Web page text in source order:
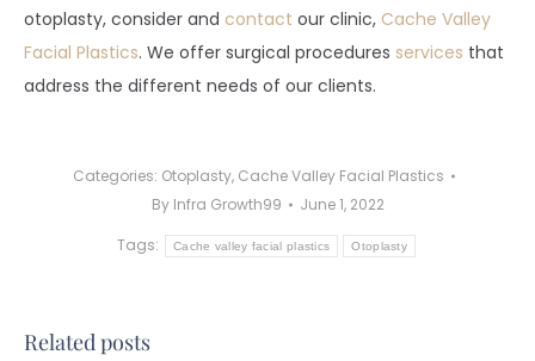
otoplasty, consider and contact our clinic, Cache Valley
Facial Plastics. We offer surgical procedures services that
address the different needs of our clients.
Categories: Otoplasty, Cache Valley Facial Plastics
By Infra Growth99
June 1, 2022
Tags:
Cache valley facial plastics Otoplasty
Related posts